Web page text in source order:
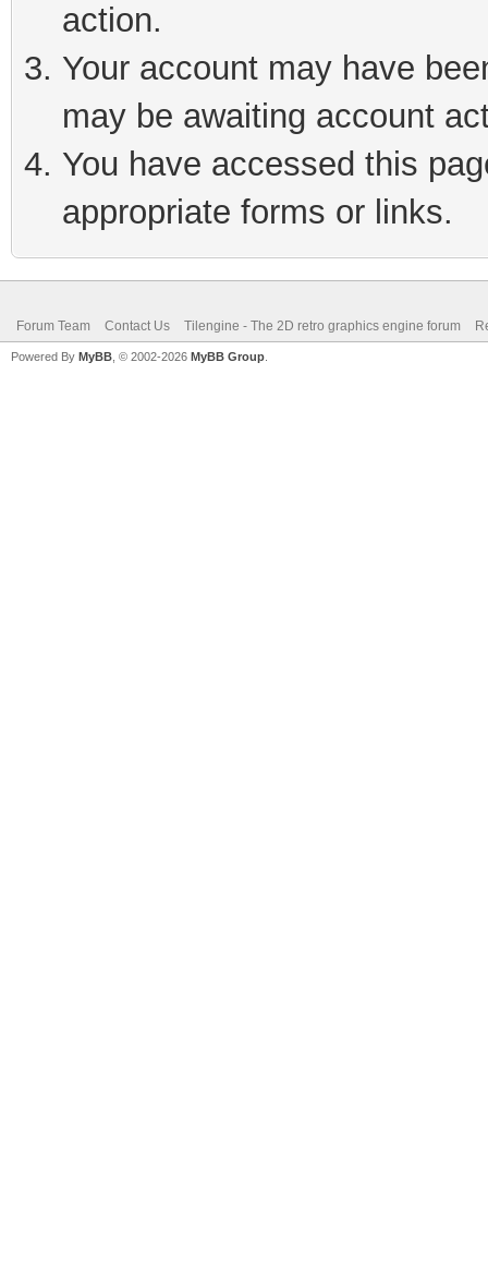
action.
Your account may have
may be awaiting account
You have accessed this
appropriate forms or links.
Forum Team Contact Us Tilengine - The 2D retro graphics engine forum
Powered By MyBB , © 2002-2026 MyBB Group